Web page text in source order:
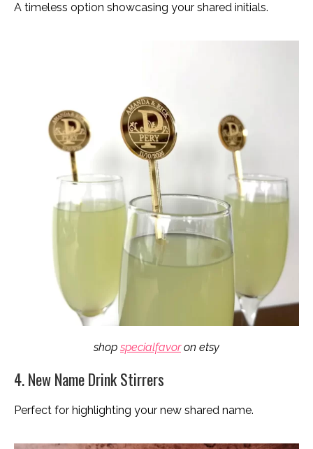
A timeless option showcasing your shared initials.
shop specialfavoron etsy
4. New Name Drink Stirrers
Perfect for highlighting your new shared name.